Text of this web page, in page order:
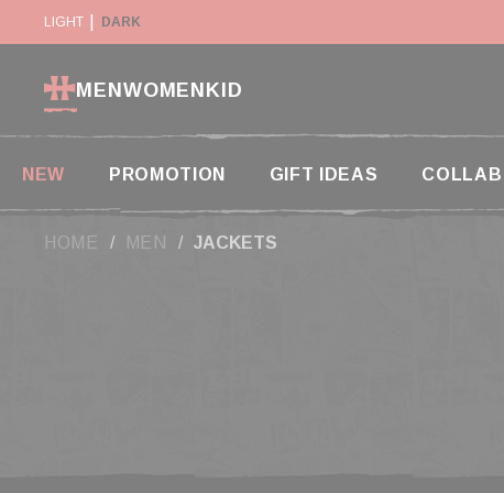
LIGHT DARK
IN THE USA
MENWOMENKID
NEW PROMOTION GIFT IDEAS COLLAB
HOME MEN JACKETS